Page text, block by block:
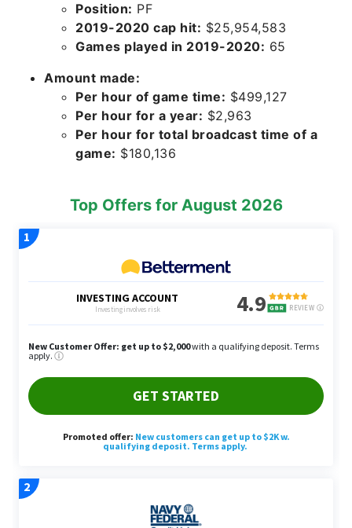
Position: PF
2019-2020 cap hit: $25,954,583
Games played in 2019-2020: 65
Amount made:
Per hour of game time: $499,127
Per hour for a year: $2,963
Per hour for total broadcast time of a
game: $180,136
Top Offers for August 2026